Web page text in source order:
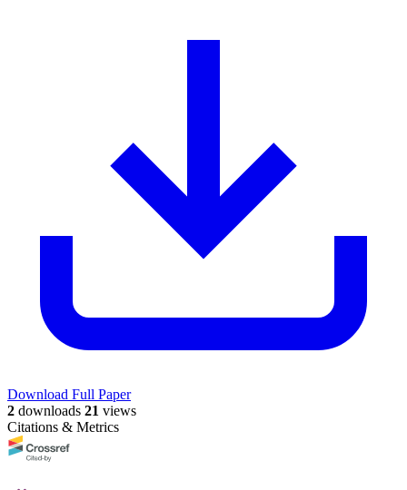
Download Full Paper
2 downloads 21 views
Citations & Metrics